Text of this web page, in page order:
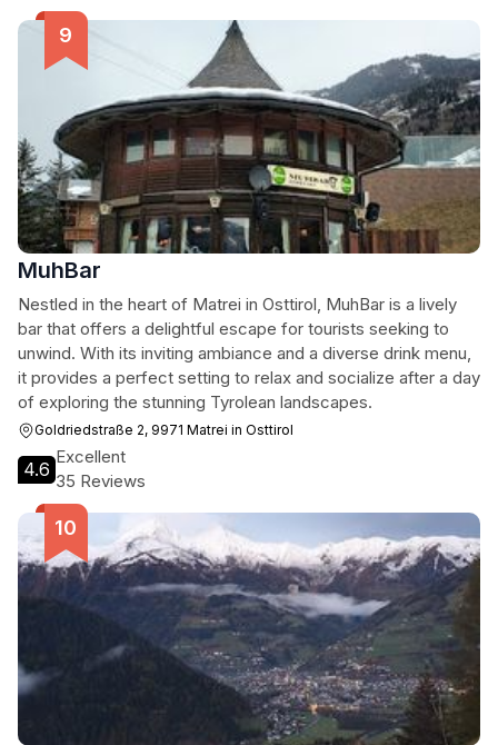
MuhBar
Nestled in the heart of Matrei in Osttirol, MuhBar is a lively
bar that offers a delightful escape for tourists seeking to
unwind. With its inviting ambiance and a diverse drink menu,
it provides a perfect setting to relax and socialize after a day
of exploring the stunning Tyrolean landscapes.
Goldriedstraße 2, 9971 Matrei in Osttirol
4.6
Excellent
35 Reviews